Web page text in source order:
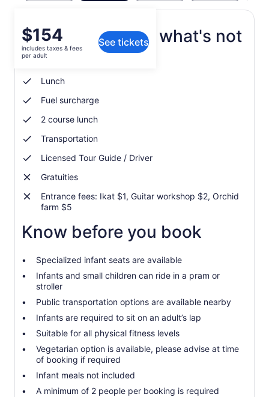
Price
is
$154
adult
$154
includes taxes & fees
per adult
See tickets
What's included, what's not
Lunch
Fuel surcharge
2 course lunch
Transportation
Licensed Tour Guide / Driver
Gratuities
Entrance fees: Ikat $1, Guitar workshop $2, Orchid
farm $5
Know before you book
Specialized infant seats are available
Infants and small children can ride in a pram or
stroller
Public transportation options are available nearby
Infants are required to sit on an adult’s lap
Suitable for all physical fitness levels
Vegetarian option is available, please advise at time
of booking if required
Infant meals not included
A minimum of 2 people per booking is required